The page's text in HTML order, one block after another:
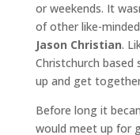
or weekends. It
of other like-
Jason Christian.
Christchurch
up and get
Before long it
would meet up for